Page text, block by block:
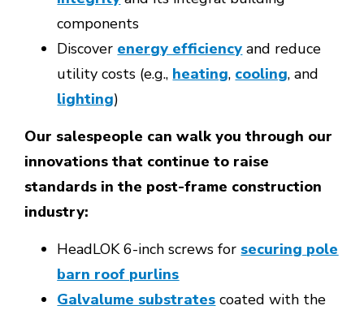
components
Discover energy efficiency and reduce
utility costs (e.g., heating, cooling, and
lighting)
Our salespeople can walk you through our
innovations that continue to raise
standards in the post-frame construction
industry:
HeadLOK 6-inch screws for securing pole
barn roof purlins
Galvalume substrates coated with the